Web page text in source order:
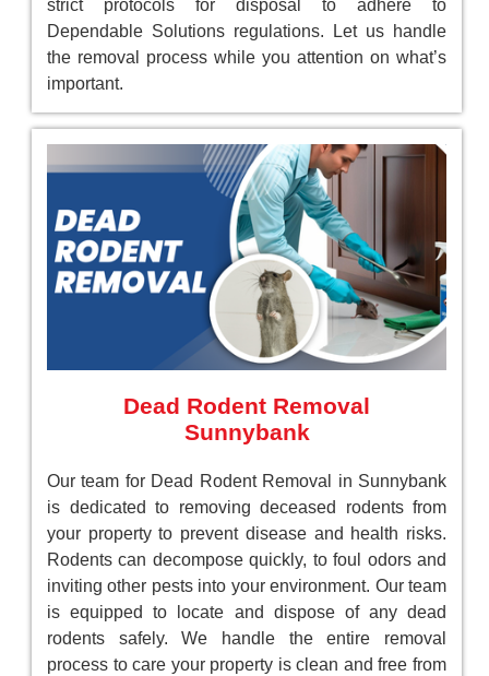
strict protocols for disposal to adhere to
Dependable Solutions regulations. Let us handle
the removal process while you attention on what’s
important.
Dead Rodent Removal
Sunnybank
Our team for Dead Rodent Removal in Sunnybank
is dedicated to removing deceased rodents from
your property to prevent disease and health risks.
Rodents can decompose quickly, to foul odors and
inviting other pests into your environment. Our team
is equipped to locate and dispose of any dead
rodents safely. We handle the entire removal
process to care your property is clean and free from